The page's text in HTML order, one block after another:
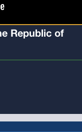
Republic of